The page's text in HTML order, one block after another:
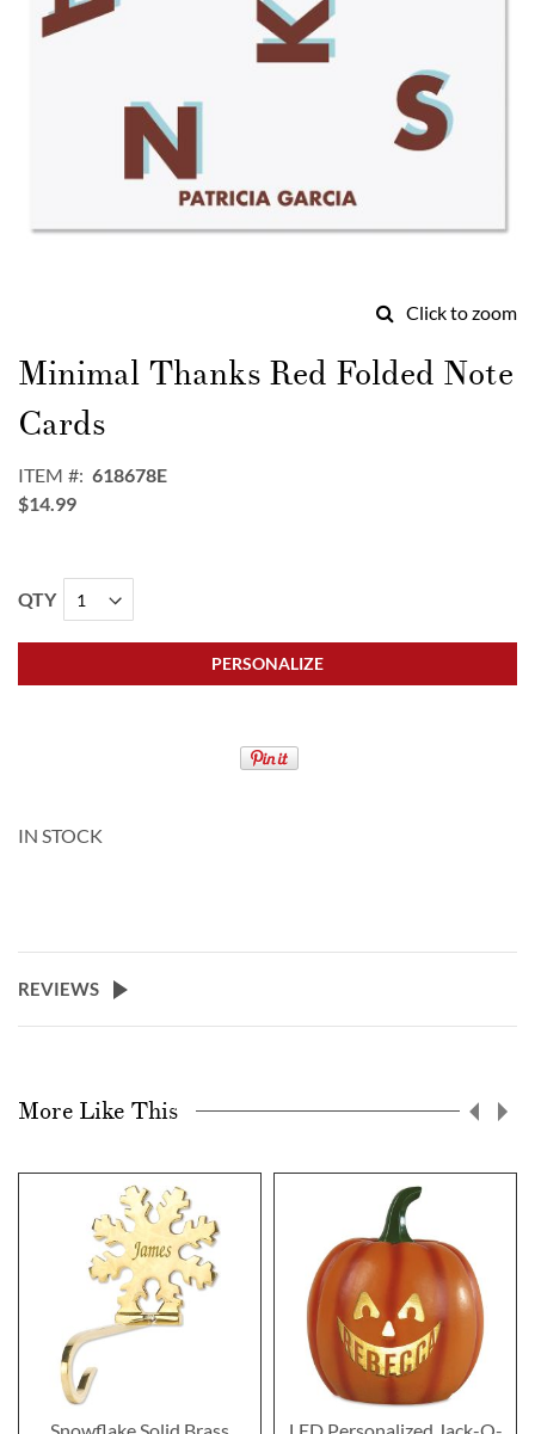
Click to zoom
to
the
beginning
of
images
gallery
Minimal Thanks Red Folded Note
Cards
ITEM
618678E
$14.99
QTY
PERSONALIZE
IN STOCK
REVIEWS
More Like This